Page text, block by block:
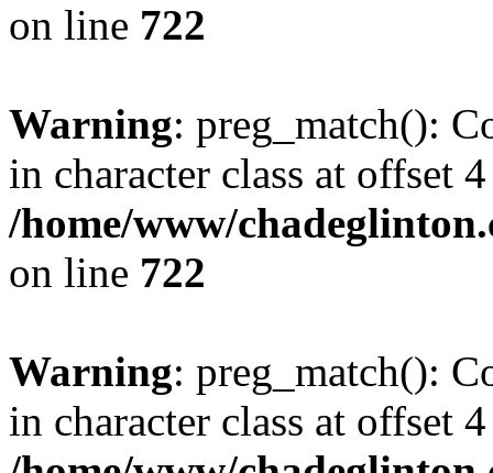
on line 722
Warning: preg_match():
in character class at offset
/home/www/
on line 722
Warning: preg_match():
in character class at offset